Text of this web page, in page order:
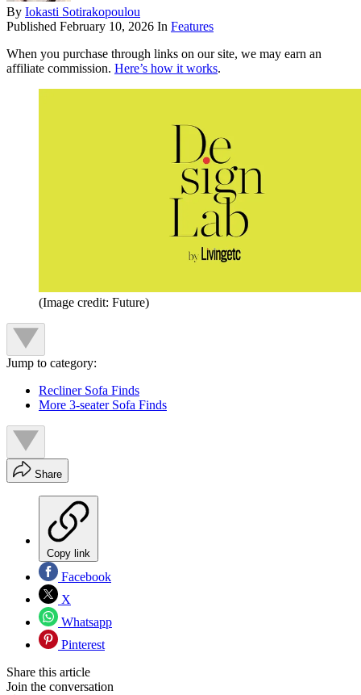
By Iokasti Sotirakopoulou
Published February 10, 2026 In Features
When you purchase through links on our site, we may earn an
affiliate commission. Here’s how it works.
(Image credit: Future)
Jump to category:
Recliner Sofa Finds
More 3-seater Sofa Finds
Share
Copy link
Facebook
X
Whatsapp
Pinterest
Share this article
Join the conversation